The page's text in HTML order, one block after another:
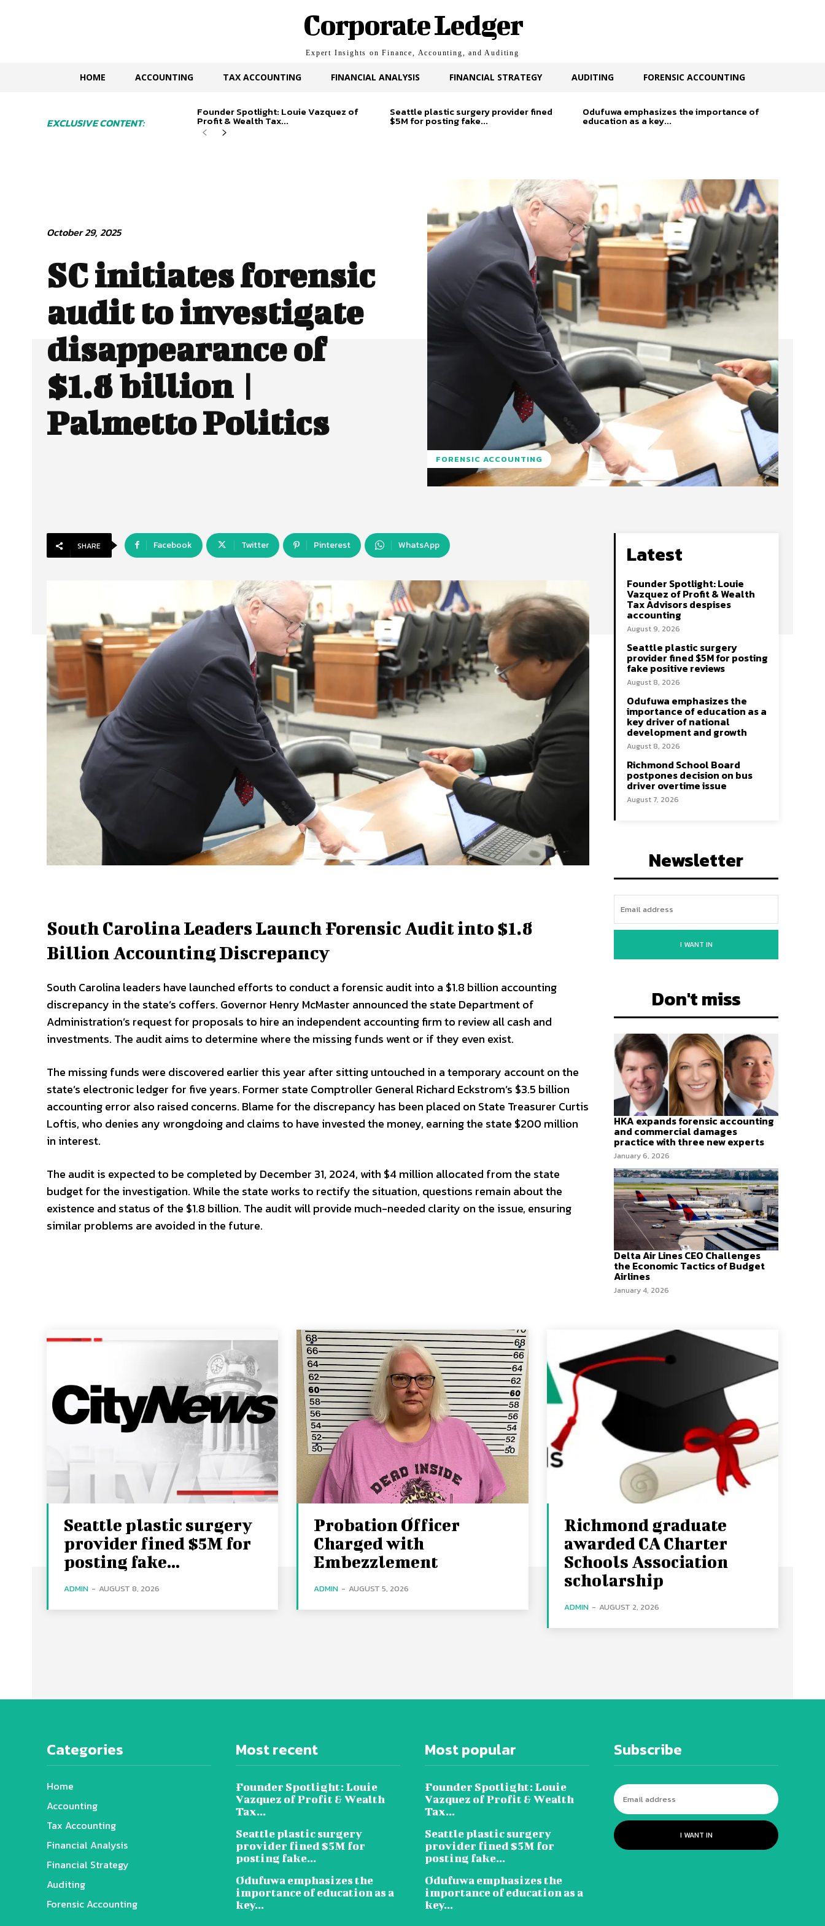
Corporate Ledger
Expert Insights on Finance, Accounting, and Auditing
HOME ACCOUNTING TAX ACCOUNTING FINANCIAL ANALYSIS FINANCIAL STRATEGY AUDITING FORENSIC ACCOUNTING
EXCLUSIVE CONTENT:
Founder Spotlight: Louie Vazquez of
Profit & Wealth Tax...
Seattle plastic surgery provider fined
$5M for posting fake...
Odufuwa emphasizes the importance of
education as a key...
October 29, 2025
SC initiates forensic
audit to investigate
disappearance of
$1.8 billion |
Palmetto Politics
FORENSIC ACCOUNTING
SHARE Facebook Twitter Pinterest WhatsApp
South Carolina Leaders Launch Forensic Audit into $1.8
Billion Accounting Discrepancy
South Carolina leaders have launched efforts to conduct a forensic audit into a $1.8 billion accounting
discrepancy in the state’s coffers. Governor Henry McMaster announced the state Department of
Administration’s request for proposals to hire an independent accounting firm to review all cash and
investments. The audit aims to determine where the missing funds went or if they even exist.
The missing funds were discovered earlier this year after sitting untouched in a temporary account on the
state’s electronic ledger for five years. Former state Comptroller General Richard Eckstrom’s $3.5 billion
accounting error also raised concerns. Blame for the discrepancy has been placed on State Treasurer Curtis
Loftis, who denies any wrongdoing and claims to have invested the money, earning the state $200 million
in interest.
The audit is expected to be completed by December 31, 2024, with $4 million allocated from the state
budget for the investigation. While the state works to rectify the situation, questions remain about the
existence and status of the $1.8 billion. The audit will provide much-needed clarity on the issue, ensuring
similar problems are avoided in the future.
Latest
Founder Spotlight: Louie
Vazquez of Profit & Wealth
Tax Advisors despises
accounting
August 9, 2026
Seattle plastic surgery
provider fined $5M for posting
fake positive reviews
August 8, 2026
Odufuwa emphasizes the
importance of education as a
key driver of national
development and growth
August 8, 2026
Richmond School Board
postpones decision on bus
driver overtime issue
August 7, 2026
Newsletter
I WANT IN
Don't miss
HKA expands forensic accounting
and commercial damages
practice with three new experts
January 6, 2026
Delta Air Lines CEO Challenges
the Economic Tactics of Budget
Airlines
January 4, 2026
Seattle plastic surgery
provider fined $5M for
posting fake...
ADMIN - AUGUST 8, 2026
Probation Officer
Charged with
Embezzlement
ADMIN - AUGUST 5, 2026
Richmond graduate
awarded CA Charter
Schools Association
scholarship
ADMIN - AUGUST 2, 2026
Categories
Home
Accounting
Tax Accounting
Financial Analysis
Financial Strategy
Auditing
Forensic Accounting
Most recent
Founder Spotlight: Louie
Vazquez of Profit & Wealth
Tax...
Seattle plastic surgery
provider fined $5M for
posting fake...
Odufuwa emphasizes the
importance of education as a
key...
Most popular
Founder Spotlight: Louie
Vazquez of Profit & Wealth
Tax...
Seattle plastic surgery
provider fined $5M for
posting fake...
Odufuwa emphasizes the
importance of education as a
key...
Subscribe
I WANT IN